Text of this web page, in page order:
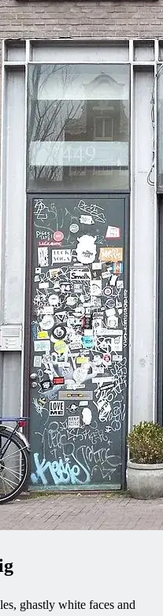
ghastly white faces and